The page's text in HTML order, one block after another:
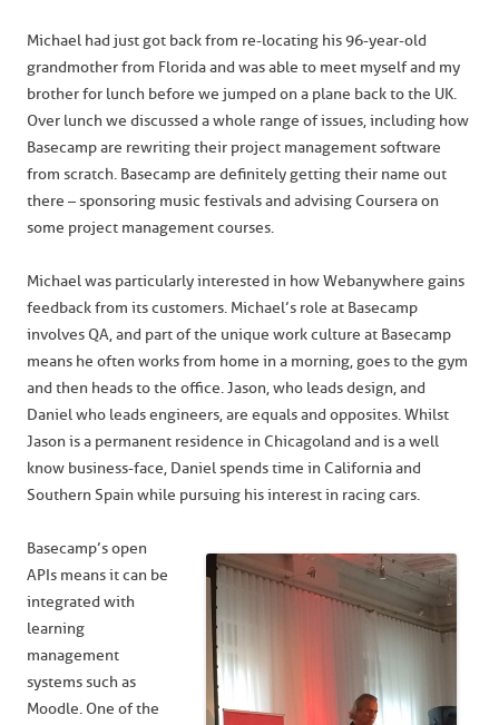
Michael had just got back from re-locating his 96-year-old
grandmother from Florida and was able to meet myself and my
brother for lunch before we jumped on a plane back to the UK.
Over lunch we discussed a whole range of issues, including how
Basecamp are rewriting their project management software
from scratch. Basecamp are definitely getting their name out
there – sponsoring music festivals and advising Coursera on
some project management courses.
Michael was particularly interested in how Webanywhere gains
feedback from its customers. Michael’s role at Basecamp
involves QA, and part of the unique work culture at Basecamp
means he often works from home in a morning, goes to the gym
and then heads to the office. Jason, who leads design, and
Daniel who leads engineers, are equals and opposites. Whilst
Jason is a permanent residence in Chicagoland and is a well
know business-face, Daniel spends time in California and
Southern Spain while pursuing his interest in racing cars.
Basecamp’s open
APIs means it can be
integrated with
learning
management
systems such as
Moodle. One of the